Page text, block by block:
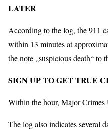
LATER
According to the log, the 911
within 13 minutes at
the note „suspicious death“ to
SIGN UP TO GET TRUE
Within the hour, Major
The log also indicates several